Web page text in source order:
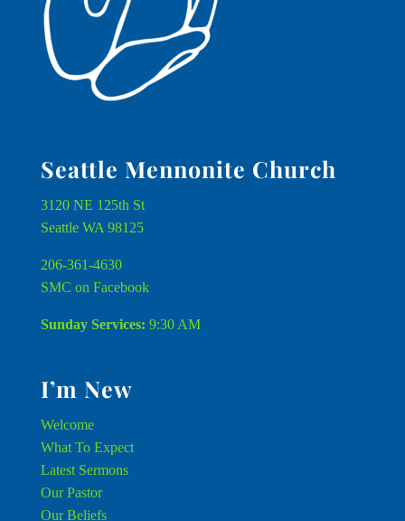
Seattle Mennonite Church
3120 NE 125th St
Seattle WA 98125
206-361-4630
SMC on Facebook
Sunday Services: 9:30 AM
I’m New
Welcome
What To Expect
Latest Sermons
Our Pastor
Our Beliefs